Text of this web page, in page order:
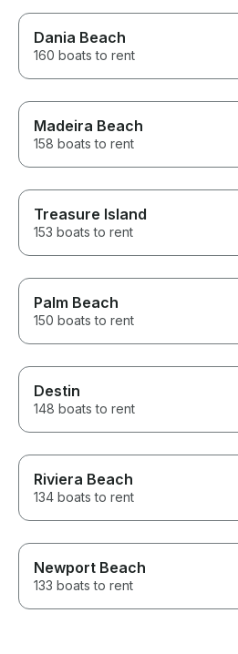
Dania Beach
160 boats to rent
Madeira Beach
158 boats to rent
Treasure Island
153 boats to rent
Palm Beach
150 boats to rent
Destin
148 boats to rent
Riviera Beach
134 boats to rent
Newport Beach
133 boats to rent